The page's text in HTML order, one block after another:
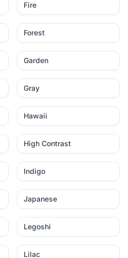
Fire
Forest
Garden
Gray
Hawaii
High Contrast
Indigo
Japanese
Legoshi
Lilac